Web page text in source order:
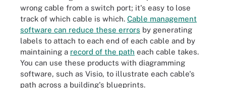
wrong cable from a switch port; it's easy to lose
track of which cable is which. Cable management
software can reduce these errors by generating
labels to attach to each end of each cable and by
maintaining a record of the path each cable takes.
You can use these products with diagramming
software, such as Visio, to illustrate each cable's
path across a building's blueprints.